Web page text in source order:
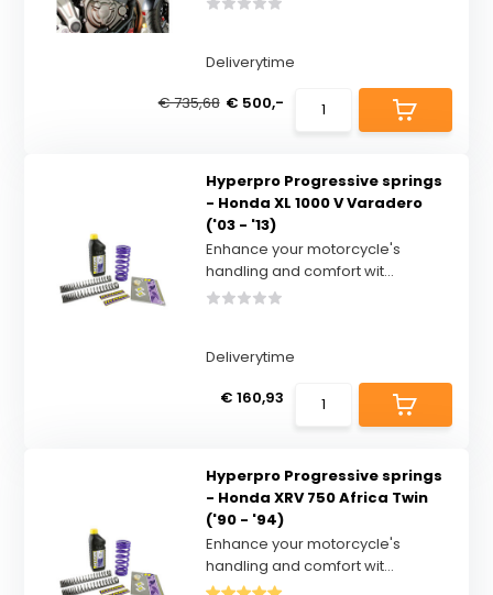
Deliverytime
€ 735,68 € 500,-
Hyperpro Progressive springs
- Honda XL 1000 V Varadero
('03 - '13)
Enhance your motorcycle's
handling and comfort wit...
Deliverytime
€ 160,93
Hyperpro Progressive springs
- Honda XRV 750 Africa Twin
('90 - '94)
Enhance your motorcycle's
handling and comfort wit...